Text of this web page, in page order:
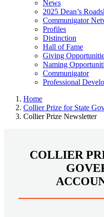
News
2025 Dean’s
Communigator
Profiles
Distinction
Hall of Fame
Giving
Naming
Communigator
Professional
Home
Collier Prize for State
Collier Prize Newsletter
COLLIER